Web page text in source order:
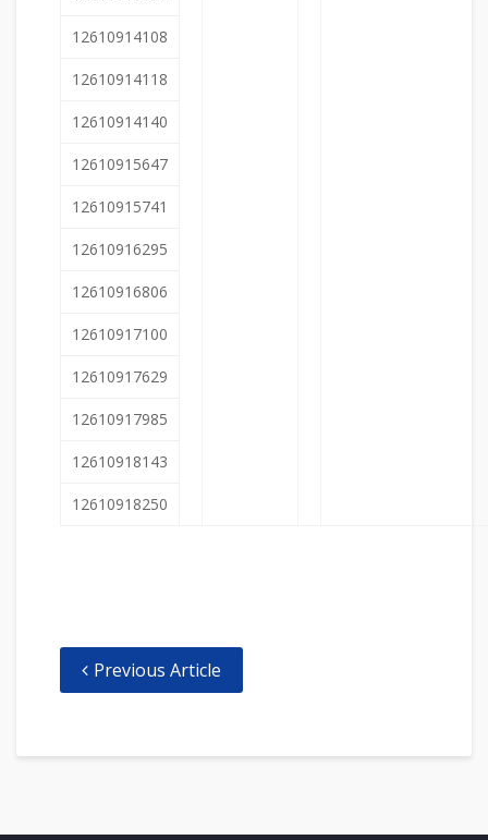
12610914108
12610914118
12610914140
12610915647
12610915741
12610916295
12610916806
12610917100
12610917629
12610917985
12610918143
12610918250
Previous Article